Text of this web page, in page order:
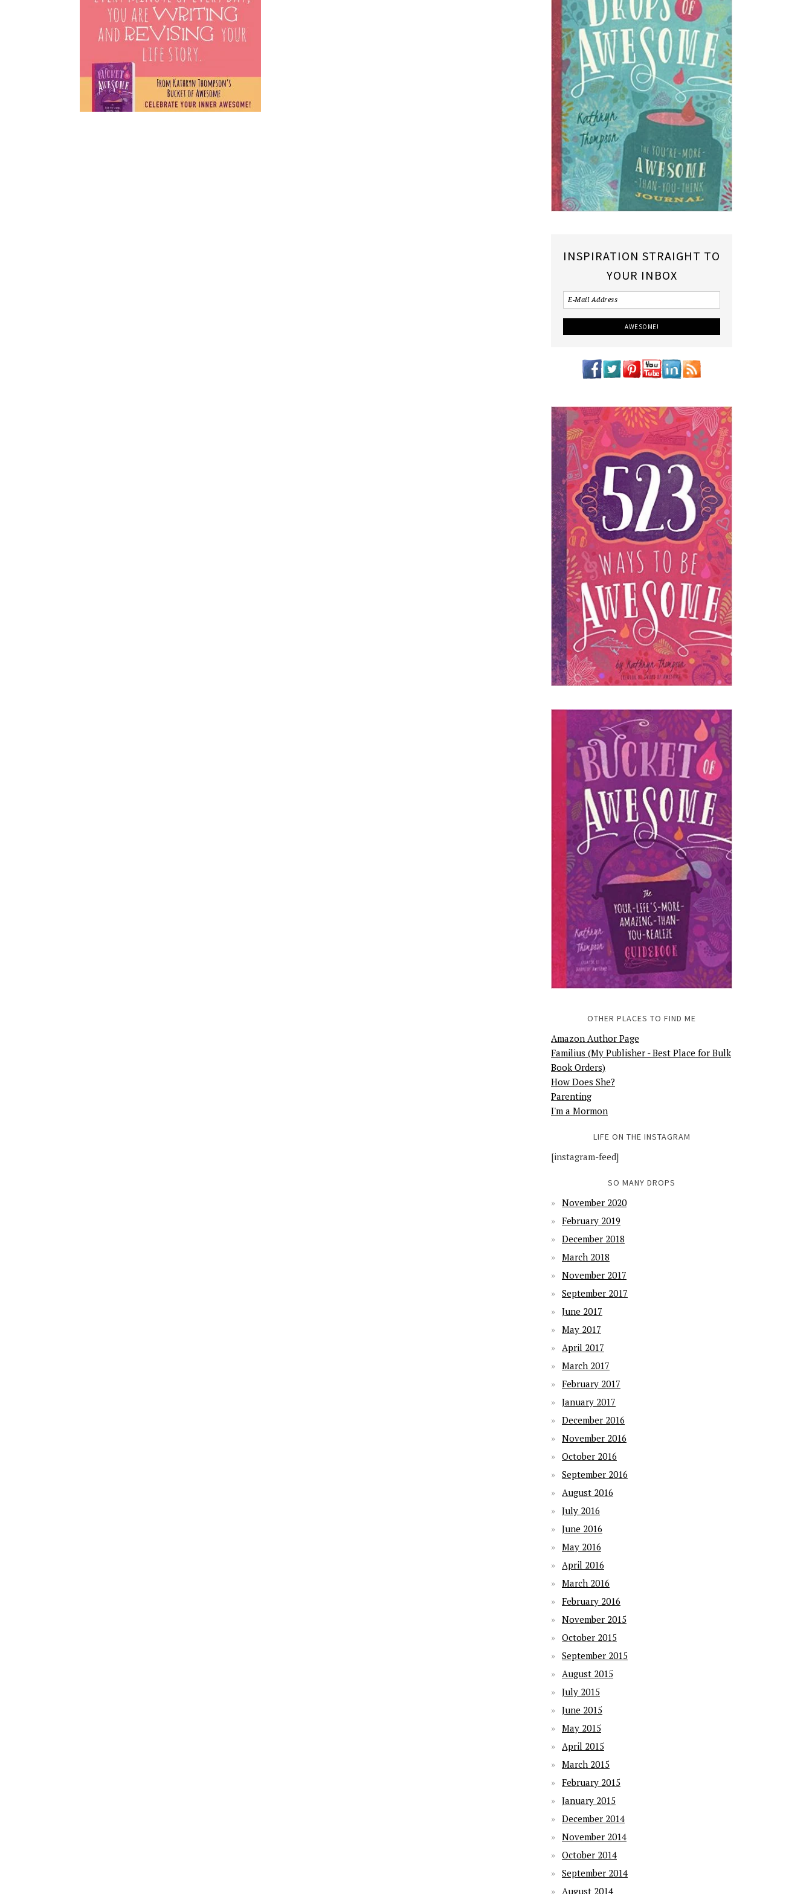
INSPIRATION STRAIGHT TO
YOUR INBOX
OTHER PLACES TO FIND ME
Amazon Author Page
Familius (My Publisher - Best Place for Bulk
Book Orders)
How Does She?
Parenting
I'm a Mormon
LIFE ON THE INSTAGRAM
[instagram-feed]
SO MANY DROPS
November 2020
February 2019
December 2018
March 2018
November 2017
September 2017
June 2017
May 2017
April 2017
March 2017
February 2017
January 2017
December 2016
November 2016
October 2016
September 2016
August 2016
July 2016
June 2016
May 2016
April 2016
March 2016
February 2016
November 2015
October 2015
September 2015
August 2015
July 2015
June 2015
May 2015
April 2015
March 2015
February 2015
January 2015
December 2014
November 2014
October 2014
September 2014
August 2014